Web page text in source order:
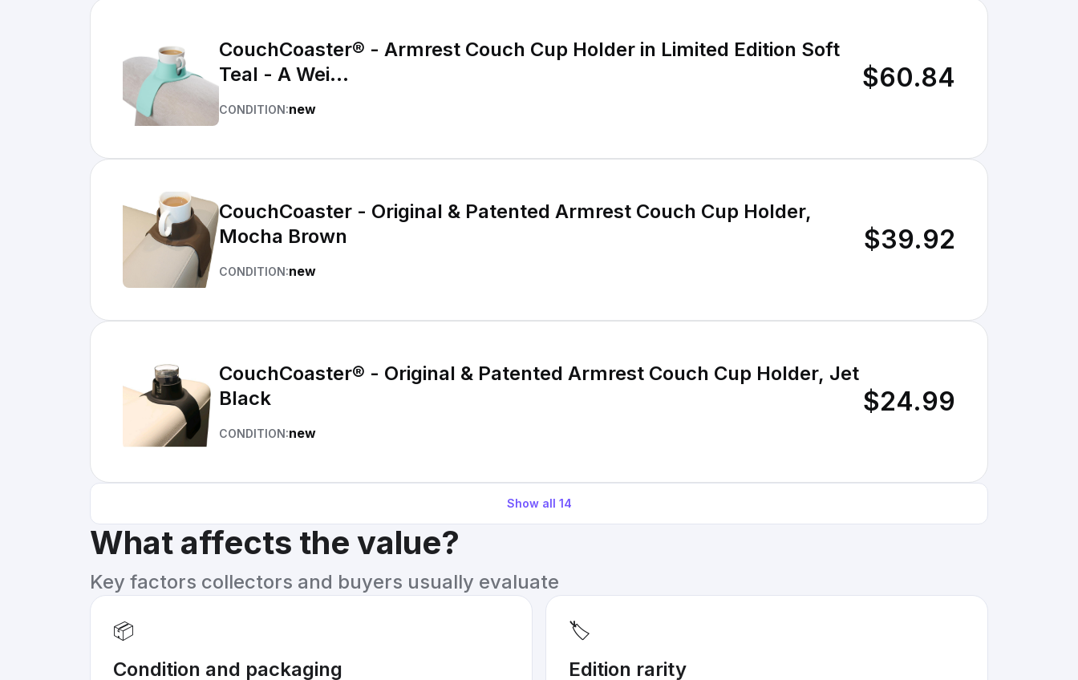
CouchCoaster® - Armrest Couch Cup Holder in Limited Edition Soft
Teal - A Wei...
CONDITION:new
$60.84
CouchCoaster - Original & Patented Armrest Couch Cup Holder,
Mocha Brown
CONDITION:new
$39.92
CouchCoaster® - Original & Patented Armrest Couch Cup Holder, Jet
Black
CONDITION:new
$24.99
Show all 14
What affects the value?
Key factors collectors and buyers usually evaluate
📦
Condition and packaging
🏷️
Edition rarity